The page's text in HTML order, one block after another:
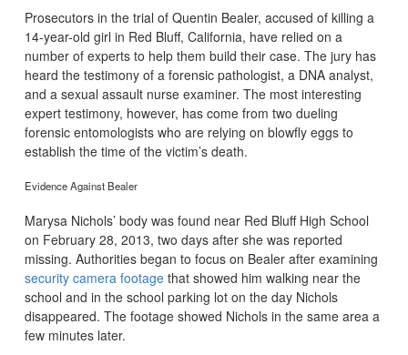
Prosecutors in the trial of Quentin Bealer, accused of killing a
14-year-old girl in Red Bluff, California, have relied on a
number of experts to help them build their case. The jury has
heard the testimony of a forensic pathologist, a DNA analyst,
and a sexual assault nurse examiner. The most interesting
expert testimony, however, has come from two dueling
forensic entomologists who are relying on blowfly eggs to
establish the time of the victim’s death.
Evidence Against Bealer
Marysa Nichols’ body was found near Red Bluff High School
on February 28, 2013, two days after she was reported
missing. Authorities began to focus on Bealer after examining
security camera footagethat showed him walking near the
school and in the school parking lot on the day Nichols
disappeared. The footage showed Nichols in the same area a
few minutes later.